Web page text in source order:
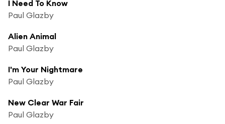
I Need To Know
Paul Glazby
Alien Animal
Paul Glazby
I'm Your Nightmare
Paul Glazby
New Clear War Fair
Paul Glazby